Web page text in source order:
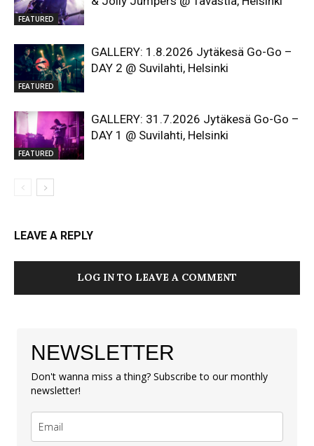
FEATURED
FEATURED
GALLERY: 1.8.2026 Jytäkesä Go-Go –
DAY 2 @ Suvilahti, Helsinki
FEATURED
GALLERY: 31.7.2026 Jytäkesä Go-Go –
DAY 1 @ Suvilahti, Helsinki
LEAVE A REPLY
LOG IN TO LEAVE A COMMENT
NEWSLETTER
Don't wanna miss a thing? Subscribe to our monthly
newsletter!